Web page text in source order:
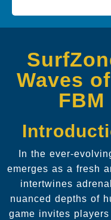
Waves
FBM
In the ever-
emerges as a fresh
intertwines
nuanced depths of
game invites